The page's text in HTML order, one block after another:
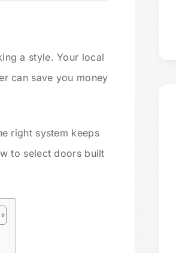
a style. Your local
can save you money
right system keeps
to select doors built